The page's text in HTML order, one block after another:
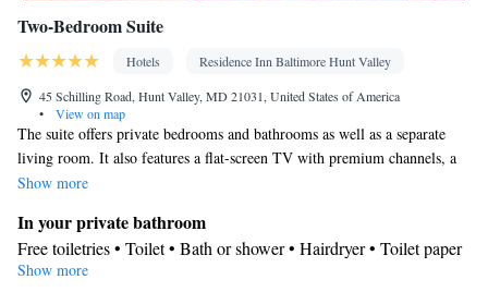
Two-Bedroom Suite
Hotels
Residence Inn Baltimore Hunt Valley
45 Schilling Road, Hunt Valley, MD 21031, United States of America
•
View on map
The suite offers private bedrooms and bathrooms as well as a separate
living room. It also features a flat-screen TV with premium channels, a
work desk and a fully equipped kitchen including a refrigerator, a
also offered.
Show more
In your private bathroom
Free toiletries • Toilet • Bath or shower • Hairdryer • Toilet paper
Kitchen
Show more